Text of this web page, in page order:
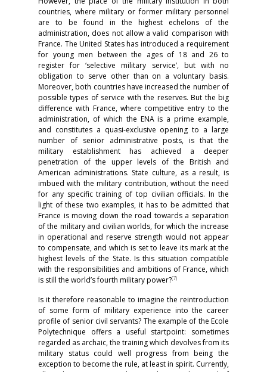
countries, where military or former military personnel
are to be found in the highest echelons of the
administration, does not allow a valid comparison with
France. The United States has introduced a requirement
for young men between the ages of 18 and 26 to
register for ‘selective military service’, but with no
obligation to serve other than on a voluntary basis.
Moreover, both countries have increased the number of
possible types of service with the reserves. But the big
difference with France, where competitive entry to the
administration, of which the ENA is a prime example,
and constitutes a quasi-exclusive opening to a large
number of senior administrative posts, is that the
military establishment has achieved a deeper
penetration of the upper levels of the British and
American administrations. State culture, as a result, is
imbued with the military contribution, without the need
for any specific training of top civilian officials. In the
light of these two examples, it has to be admitted that
France is moving down the road towards a separation
of the military and civilian worlds, for which the increase
in operational and reserve strength would not appear
to compensate, and which is set to leave its mark at the
highest levels of the State. Is this situation compatible
with the responsibilities and ambitions of France, which
is still the world’s fourth military power?(7)
Is it therefore reasonable to imagine the reintroduction
of some form of military experience into the career
profile of senior civil servants? The example of the Ecole
Polytechnique offers a useful startpoint: sometimes
regarded as archaic, the training which devolves from its
military status could well progress from being the
exception to become the rule, at least in spirit. Currently,